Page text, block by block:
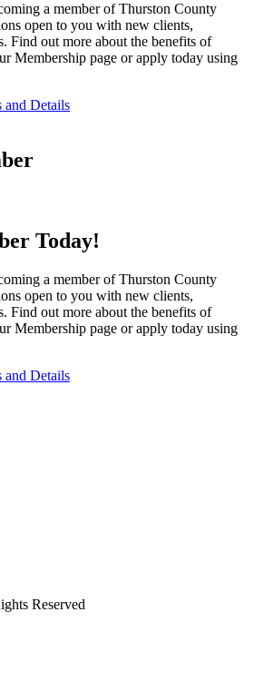
a member of Thurston County
open to you with new clients,
Find out more about the benefits of
Membership page or apply today using
and Details
Today!
a member of Thurston County
open to you with new clients,
Find out more about the benefits of
Membership page or apply today using
and Details
Reserved